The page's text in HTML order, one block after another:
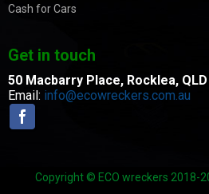
Cash for Cars
Get in touch
50 Macbarry Place, Rocklea, QLD
Email: info@ecowreckers.com.au
Copyright © ECO wreckers 2018-